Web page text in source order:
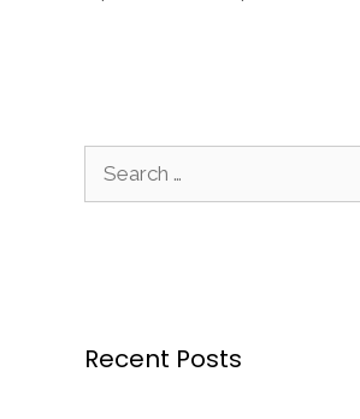
for:
Recent Posts